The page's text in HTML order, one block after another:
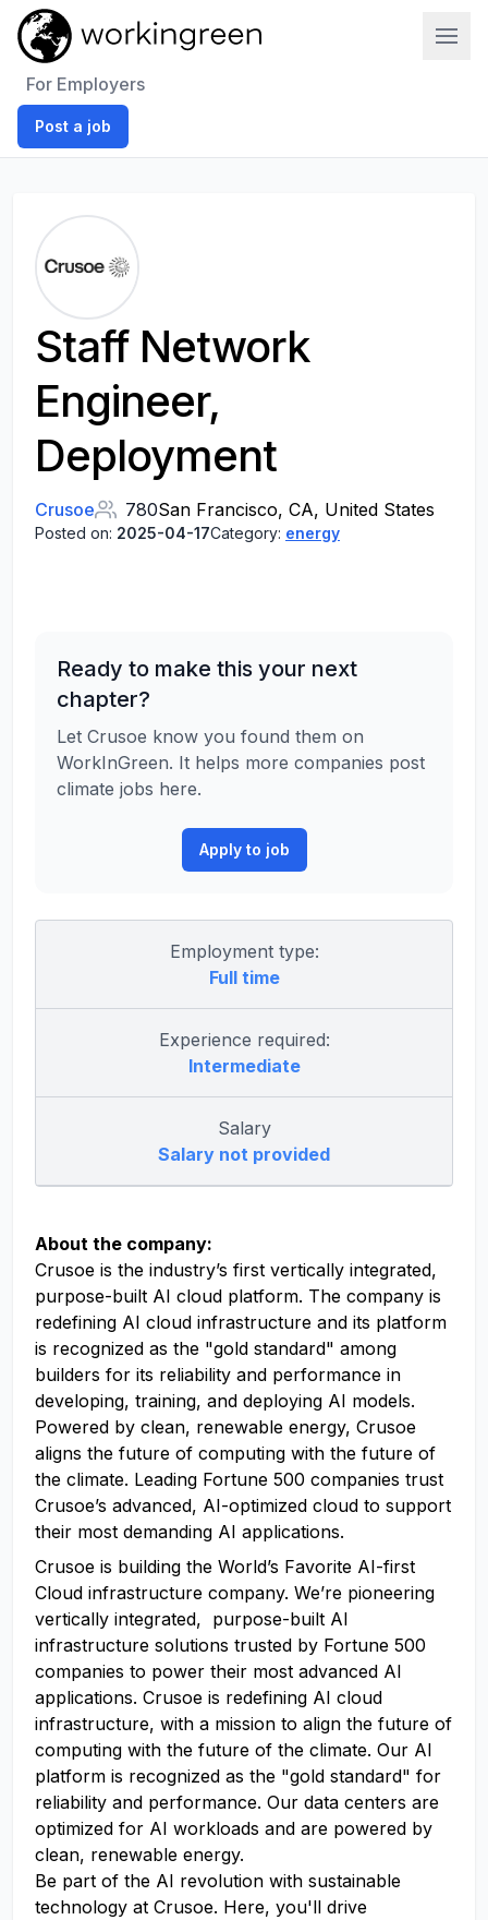
For Employers
Post a job
Staff Network
Engineer,
Deployment
Crusoe 780San Francisco, CA, United States
Posted on: 2025-04-17Category: energy
Ready to make this your next
chapter?
Let Crusoe know you found them on
WorkInGreen. It helps more companies post
climate jobs here.
Apply to job
Employment type:
Full time
Experience required:
Intermediate
Salary
Salary not provided
About the company:
Crusoe is the industry’s first vertically integrated,
purpose-built AI cloud platform. The company is
redefining AI cloud infrastructure and its platform
is recognized as the "gold standard" among
builders for its reliability and performance in
developing, training, and deploying AI models.
Powered by clean, renewable energy, Crusoe
aligns the future of computing with the future of
the climate. Leading Fortune 500 companies trust
Crusoe’s advanced, AI-optimized cloud to support
their most demanding AI applications.
Crusoe is building the World’s Favorite AI-first
Cloud infrastructure company. We’re pioneering
vertically integrated, purpose-built AI
infrastructure solutions trusted by Fortune 500
companies to power their most advanced AI
applications. Crusoe is redefining AI cloud
infrastructure, with a mission to align the future of
computing with the future of the climate. Our AI
platform is recognized as the "gold standard" for
reliability and performance. Our data centers are
optimized for AI workloads and are powered by
clean, renewable energy.
Be part of the AI revolution with sustainable
technology at Crusoe. Here, you'll drive